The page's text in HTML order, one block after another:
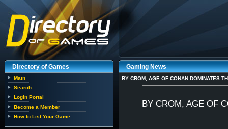
Directory of Games
Main
Search
Login Portal
Become a Member
How to List Your Game
Gaming News
BY CROM, AGE OF CONAN DOMINATES
BY CROM, AGE OF